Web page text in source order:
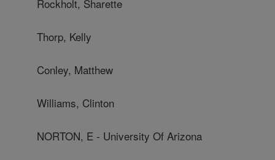
Rockholt, Sharette
Thorp, Kelly
Conley, Matthew
Williams, Clinton
NORTON, E - University Of Arizona